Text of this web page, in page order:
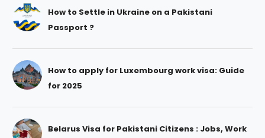
How to Settle in Ukraine on a Pakistani
Passport ?
How to apply for Luxembourg work visa: Guide
for 2025
Belarus Visa for Pakistani Citizens : Jobs, Work